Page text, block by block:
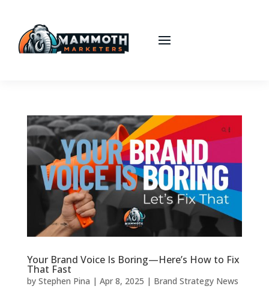
Your Brand Voice Is Boring—Here’s How to Fix
That Fast
by Stephen Pina | Apr 8, 2025 | Brand Strategy News